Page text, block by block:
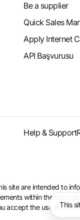
Be a supplier
Quick Sales
Apply Internet
API Başvurusu
Help & Support
site are intended to
within the site
accept the use ofThis